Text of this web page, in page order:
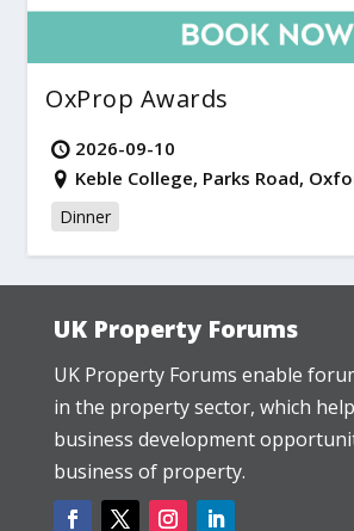
OxProp Awards
2026-09-10
Keble College, Parks Road,
Dinner
UK Property Forums
UK Property Forums enable
in the property sector, which
business development
business of property.